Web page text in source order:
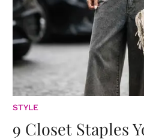
STYLE
9 Closet Staples